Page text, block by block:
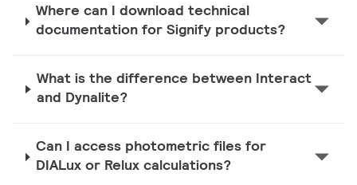
Where can I download technical
documentation for Signify products?
What is the difference between Interact
and Dynalite?
Can I access photometric files for
DIALux or Relux calculations?